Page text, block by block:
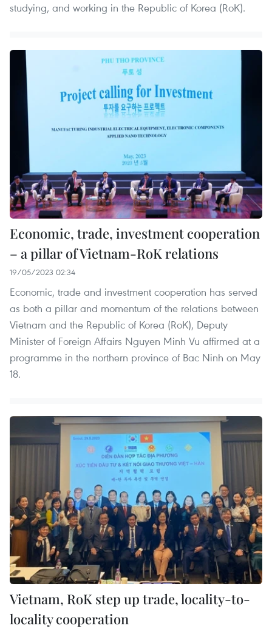
studying, and working in the Republic of Korea (RoK).
Economic, trade, investment cooperation
– a pillar of Vietnam-RoK relations
19/05/2023 02:34
Economic, trade and investment cooperation has served
as both a pillar and momentum of the relations between
Vietnam and the Republic of Korea (RoK), Deputy
Minister of Foreign Affairs Nguyen Minh Vu affirmed at a
programme in the northern province of Bac Ninh on May
18.
Vietnam, RoK step up trade, locality-to-
locality cooperation